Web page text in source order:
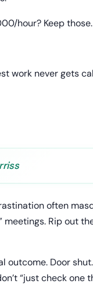
hour? Keep those.
work never gets
often
meetings. Rip out
outcome. Door shut.
“just check one